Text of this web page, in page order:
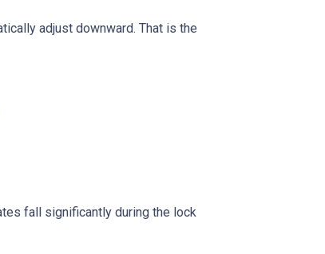
adjust downward. That is the
fall significantly during the lock